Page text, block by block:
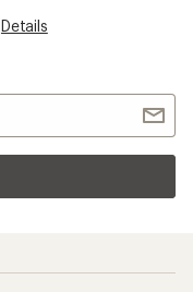
Details